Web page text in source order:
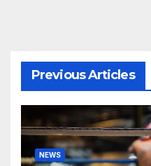
Previous Articles
NEWS